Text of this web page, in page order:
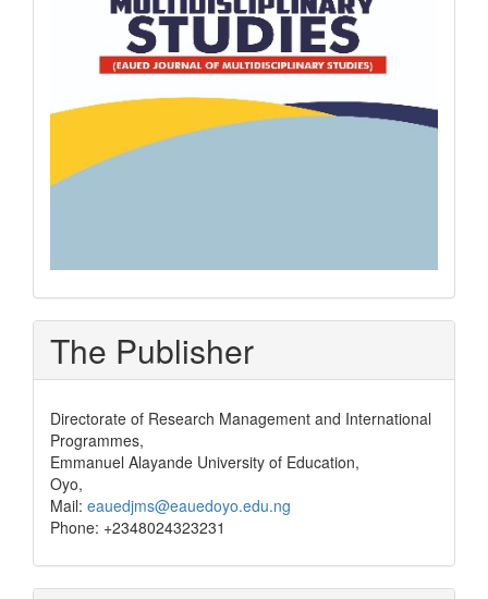
The Publisher
Directorate of Research Management and International
Programmes,
Emmanuel Alayande University of Education,
Oyo,
Mail: eauedjms@eauedoyo.edu.ng
Phone: +2348024323231